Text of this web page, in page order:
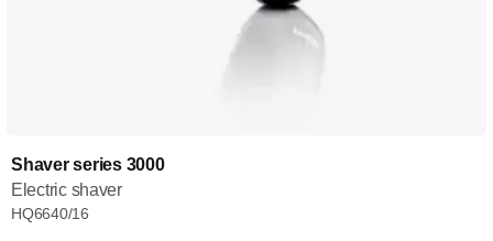
Shaver series 3000
Electric shaver
HQ6640/16